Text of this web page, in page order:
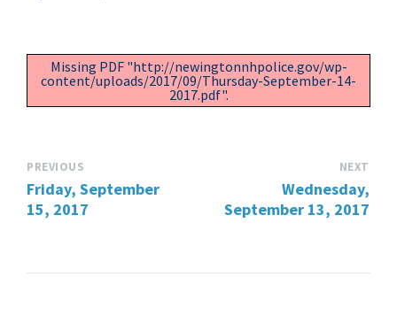
Missing PDF "http://newingtonnhpolice.gov/wp-
content/uploads/2017/09/Thursday-September-14-
2017.pdf".
PREVIOUS
Friday, September
15, 2017
NEXT
Wednesday,
September 13, 2017